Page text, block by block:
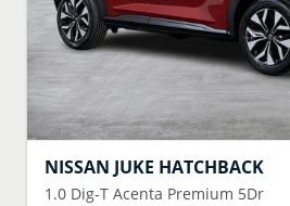
NISSAN JUKE HATCHBACK
1.0 Dig-T Acenta Premium 5Dr